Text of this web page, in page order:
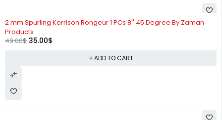
2 mm Spurling Kerrison Rongeur 1 PCs 8'' 45 Degree By Zaman
Products
49.00$ 35.00$
ADD TO CART